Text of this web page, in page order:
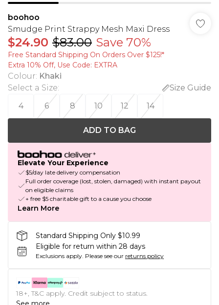
boohoo
Smudge Print Strappy Mesh Maxi Dress
$24.90 $83.00 Save 70%
Free Standard Shipping On Orders Over $125!​*
Extra 10% Off, Use Code: EXTRA
Colour: Khaki
Select a Size:
Size Guide
4
6 8 10 12 14
ADD TO BAG
Elevate Your Experience
$5/day late delivery compensation
Full order coverage (lost, stolen, damaged) with instant payout
on eligible claims
+ free $5 charitable gift to a cause you choose
Learn More
Standard Shipping Only $10.99
Eligible for return within 28 days
Exclusions apply. Please see our returns policy
18+, T&C apply. Credit subject to status.